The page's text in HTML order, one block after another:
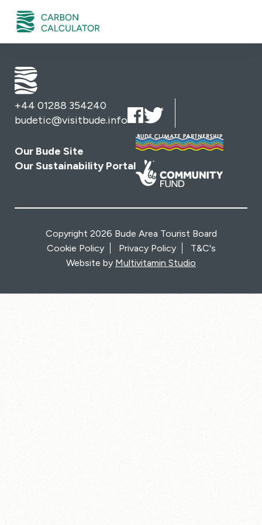
+44 01288 354240
budetic@visitbude.info
Our Bude Site
Our Sustainability Portal
Copyright 2026 Bude Area Tourist Board
Cookie Policy
Privacy Policy
T&C's
Website by Multivitamin Studio